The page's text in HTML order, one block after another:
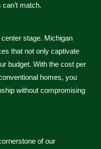
match.
stage. Michigan
that not only captivate
budget. With the cost per
homes, you
without compromising
of our